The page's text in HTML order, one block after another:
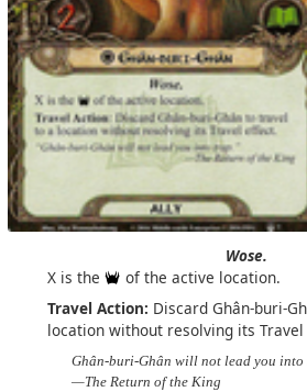
Wose.
X is the
of the active location.
Travel Action: Discard Ghân-buri-
location without resolving its
Ghân-buri-Ghân will not lead you into
—The Return of the King